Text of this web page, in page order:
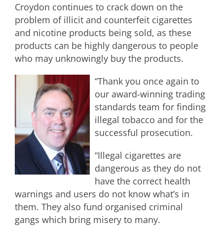
Croydon continues to crack down on the
problem of illicit and counterfeit cigarettes
and nicotine products being sold, as these
products can be highly dangerous to people
who may unknowingly buy the products.
“Thank you once again to
our award-winning trading
standards team for finding
illegal tobacco and for the
successful prosecution.
“Illegal cigarettes are
dangerous as they do not
have the correct health
warnings and users do not know what’s in
them. They also fund organised criminal
gangs which bring misery to many.